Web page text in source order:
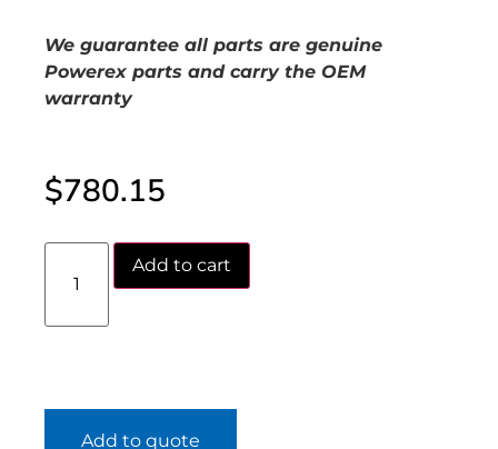
We guarantee all parts are genuine
Powerex parts and carry the OEM
warranty
$780.15
Add to cart
Add to quote